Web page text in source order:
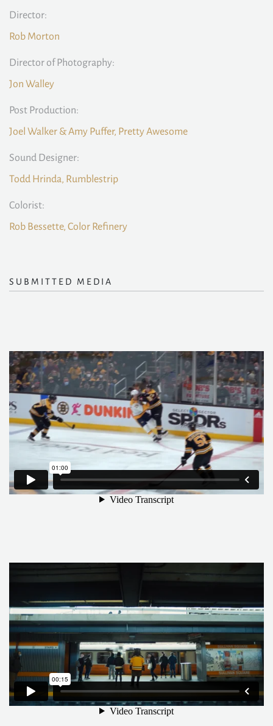
Director:
Rob Morton
Director of Photography:
Jon Walley
Post Production:
Joel Walker & Amy Puffer, Pretty Awesome
Sound Designer:
Todd Hrinda, Rumblestrip
Colorist:
Rob Bessette, Color Refinery
SUBMITTED MEDIA